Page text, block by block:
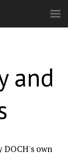
and
DOCH's own